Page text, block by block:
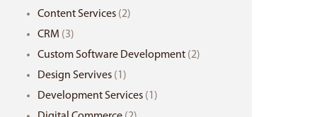
Content Services(2)
CRM (3)
Custom Software Development(2)
Design Servives(1)
Development Services(1)